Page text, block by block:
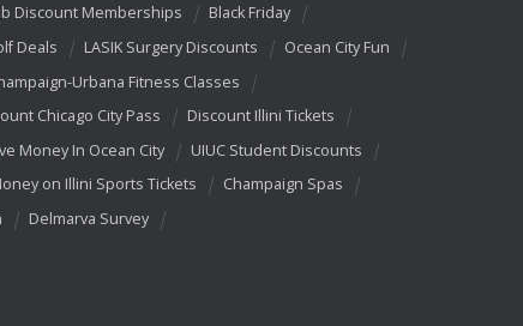
Discount Memberships
Black Friday
Deals LASIK Surgery Discounts
Ocean City Fun
Urbana Fitness Classes
Chicago City Pass
Discount Illini Tickets
Money In Ocean City
UIUC Student Discounts
on Illini Sports Tickets
Champaign Spas
Delmarva Survey